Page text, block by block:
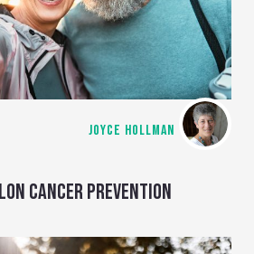
JOYCE HOLLMAN
CANCER PREVENTION